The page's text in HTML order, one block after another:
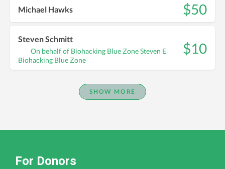
Michael Hawks $50
Steven Schmitt
On behalf of Biohacking Blue Zone Steven E
Biohacking Blue Zone
$10
SHOW MORE
For Donors